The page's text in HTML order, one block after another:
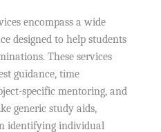
encompass a wide
designed to help students
These services
guidance, time
specific mentoring, and
generic study aids,
identifying individual